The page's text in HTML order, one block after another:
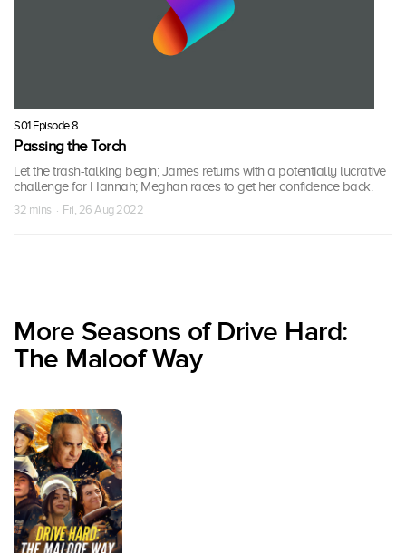
S01 Episode 8
Passing the Torch
Let the trash-talking begin; James returns with a potentially lucrative
challenge for Hannah; Meghan races to get her confidence back.
32 mins · Fri, 26 Aug 2022
More Seasons of Drive Hard:
The Maloof Way